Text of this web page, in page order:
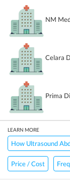
NM
Celara
Prima
LEARN MORE
How Ultrasound
Price / Cost